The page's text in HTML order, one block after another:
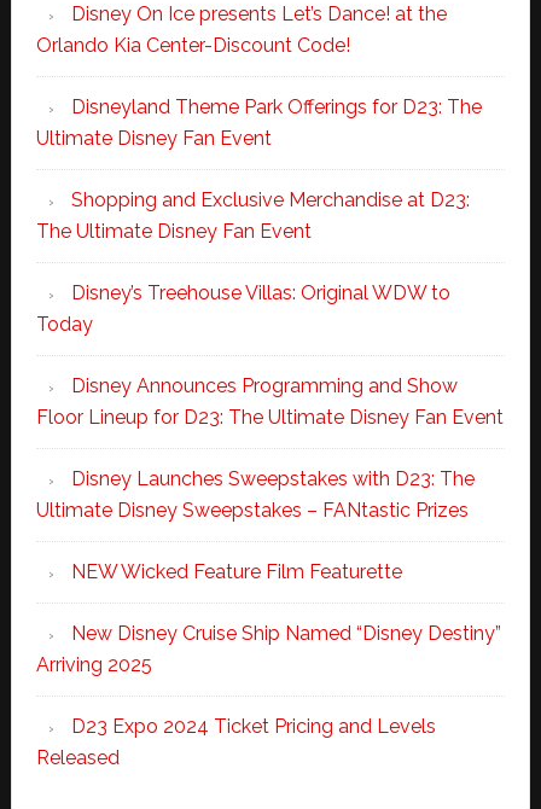
Disney On Ice presents Let’s Dance! at the
Orlando Kia Center-Discount Code!
Disneyland Theme Park Offerings for D23: The
Ultimate Disney Fan Event
Shopping and Exclusive Merchandise at D23:
The Ultimate Disney Fan Event
Disney’s Treehouse Villas: Original WDW to
Today
Disney Announces Programming and Show
Floor Lineup for D23: The Ultimate Disney Fan Event
Disney Launches Sweepstakes with D23: The
Ultimate Disney Sweepstakes – FANtastic Prizes
NEW Wicked Feature Film Featurette
New Disney Cruise Ship Named “Disney Destiny”
Arriving 2025
D23 Expo 2024 Ticket Pricing and Levels
Released